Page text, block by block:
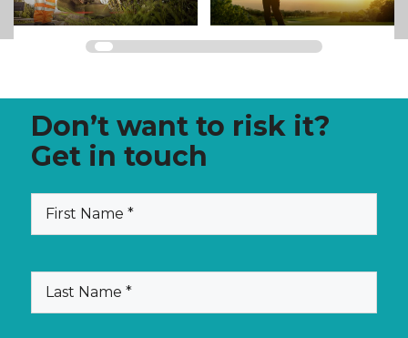
Don’t want to risk it?
Get in touch
First
Last